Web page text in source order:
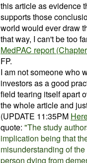
this article as evidence
supports those
world would ever draw
that way, I can't be too
MedPAC report
FP.
I am not someone who
investors as a good
field tearing itself apart
the whole article and
(UPDATE 11:35PM
quote: "The study
implication being that
misunderstanding of
person dying from